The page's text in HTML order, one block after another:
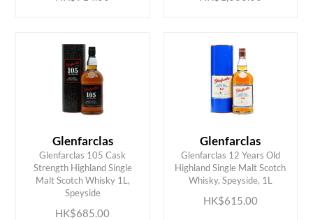
Glenfarclas
Glenfarclas 105 Cask
Strength Highland Single
Malt Scotch Whisky 1L,
Speyside
HK$685.00
ADD TO CART
Glenfarclas
Glenfarclas 12 Years Old
Highland Single Malt Scotch
Whisky, Speyside, 1L
HK$615.00
ADD TO CART